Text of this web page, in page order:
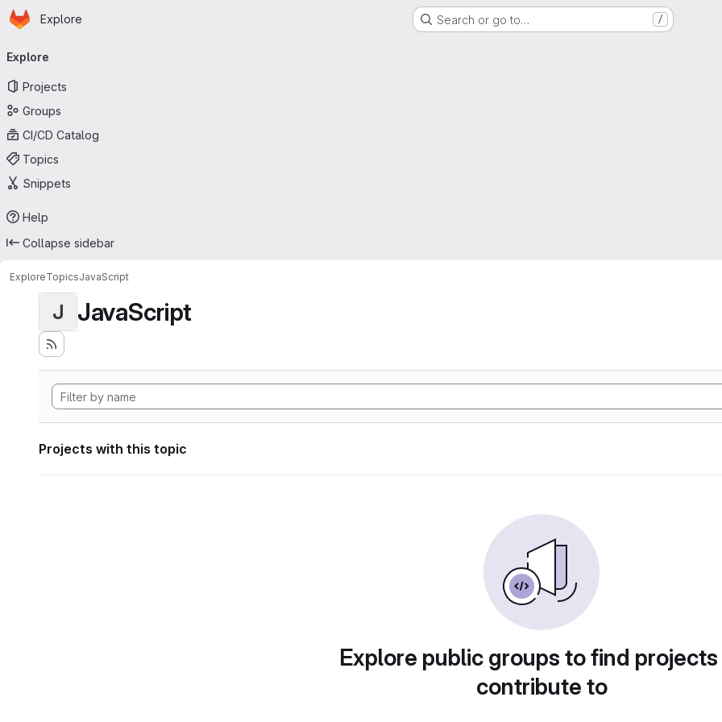
Skip to main content
Homepage
Explore Search or go to… /
navigation
Explore
Projects
Groups
CI/CD Catalog
Topics
Snippets
Help
Collapse sidebar
ExploreTopicsJavaScript
J JavaScript
Projects with this topic
Explore public groups to find
contribute to